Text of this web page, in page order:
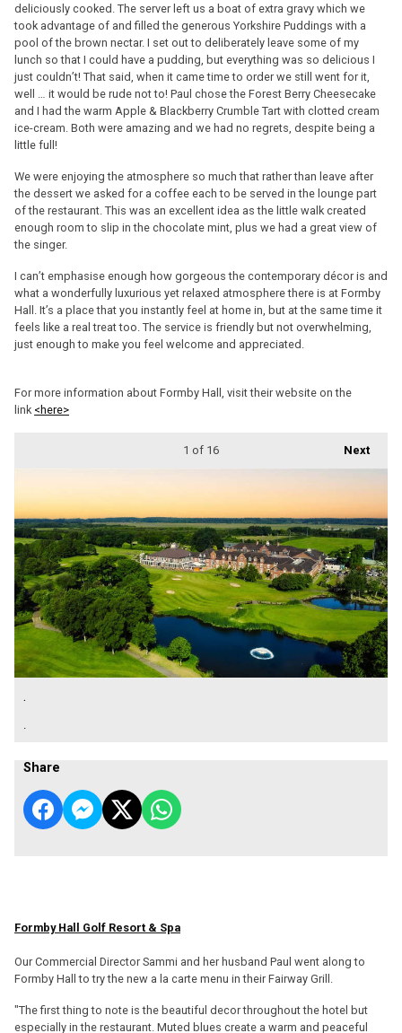
deliciously cooked. The server left us a boat of extra gravy which we
took advantage of and filled the generous Yorkshire Puddings with a
pool of the brown nectar. I set out to deliberately leave some of my
lunch so that I could have a pudding, but everything was so delicious I
just couldn’t! That said, when it came time to order we still went for it,
well … it would be rude not to! Paul chose the Forest Berry Cheesecake
and I had the warm Apple & Blackberry Crumble Tart with clotted cream
ice-cream. Both were amazing and we had no regrets, despite being a
little full!
We were enjoying the atmosphere so much that rather than leave after
the dessert we asked for a coffee each to be served in the lounge part
of the restaurant. This was an excellent idea as the little walk created
enough room to slip in the chocolate mint, plus we had a great view of
the singer.
I can’t emphasise enough how gorgeous the contemporary décor is and
what a wonderfully luxurious yet relaxed atmosphere there is at Formby
Hall. It’s a place that you instantly feel at home in, but at the same time it
feels like a real treat too. The service is friendly but not overwhelming,
just enough to make you feel welcome and appreciated.
For more information about Formby Hall, visit their website on the
link <here>
Next
1 of 16
.
.
Share
Formby Hall Golf Resort & Spa
Our Commercial Director Sammi and her husband Paul went along to
Formby Hall to try the new a la carte menu in their Fairway Grill.
"The first thing to note is the beautiful decor throughout the hotel but
especially in the restaurant. Muted blues create a warm and peaceful